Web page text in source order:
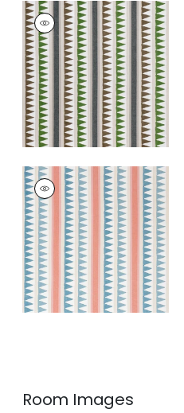
LOMITA STRIPE
Print Fabric|Black
and Green
+1
LOMITA STRIPE
Print Fabric|French
Blue and Coral
+1
Room Images